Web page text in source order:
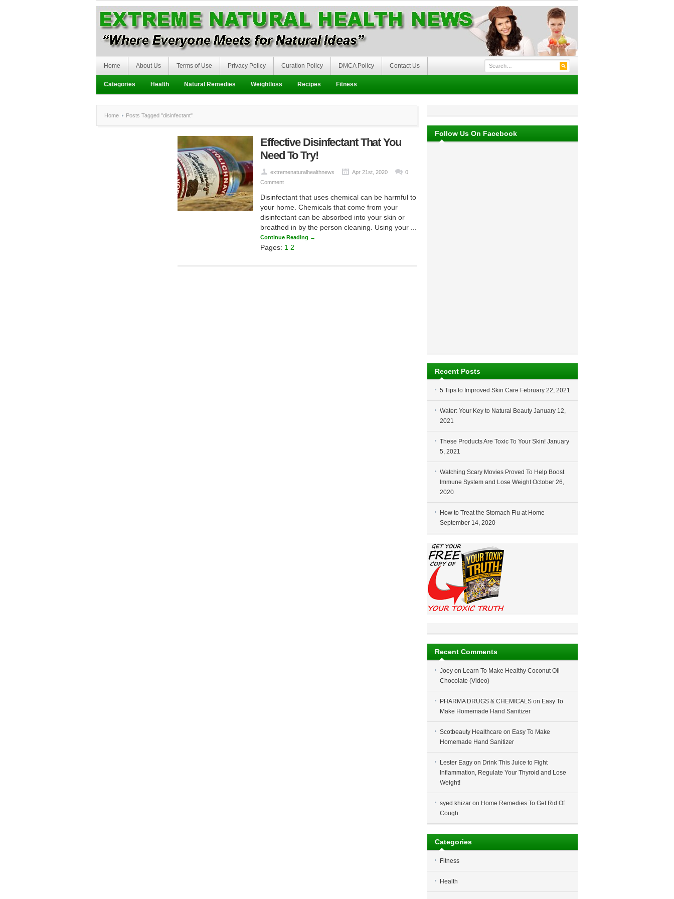
Home About Us Terms of Use Privacy Policy Curation Policy DMCA Policy Contact Us
Categories Health Natural Remedies Weightloss Recipes Fitness
Home Posts Tagged "disinfectant"
Effective Disinfectant That You
Need To Try!
extremenaturalhealthnews Apr 21st, 2020
0
Comment
Disinfectant that uses chemical can be harmful to
your home. Chemicals that come from your
disinfectant can be absorbed into your skin or
breathed in by the person cleaning. Using your ...
Continue Reading →
Pages: 1 2
Follow Us On Facebook
Recent Posts
5 Tips to Improved Skin Care February 22, 2021
Water: Your Key to Natural Beauty January 12,
2021
These Products Are Toxic To Your Skin! January
5, 2021
Watching Scary Movies Proved To Help Boost
Immune System and Lose Weight October 26,
2020
How to Treat the Stomach Flu at Home
September 14, 2020
Recent Comments
Joey on Learn To Make Healthy Coconut Oil
Chocolate (Video)
PHARMA DRUGS & CHEMICALS on Easy To
Make Homemade Hand Sanitizer
Scotbeauty Healthcare on Easy To Make
Homemade Hand Sanitizer
Lester Eagy on Drink This Juice to Fight
Inflammation, Regulate Your Thyroid and Lose
Weight!
syed khizar on Home Remedies To Get Rid Of
Cough
Categories
Fitness
Health